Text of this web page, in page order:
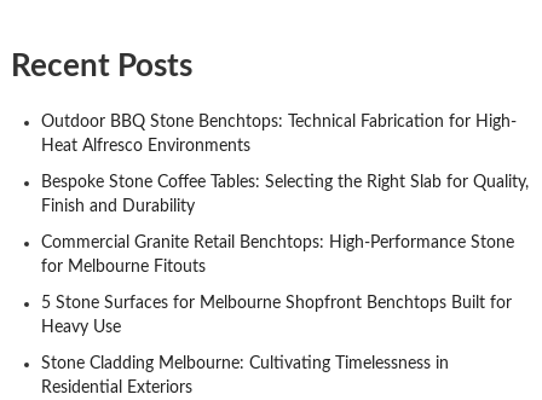
Recent Posts
Outdoor BBQ Stone Benchtops: Technical Fabrication for High-
Heat Alfresco Environments
Bespoke Stone Coffee Tables: Selecting the Right Slab for Quality,
Finish and Durability
Commercial Granite Retail Benchtops: High-Performance Stone
for Melbourne Fitouts
5 Stone Surfaces for Melbourne Shopfront Benchtops Built for
Heavy Use
Stone Cladding Melbourne: Cultivating Timelessness in
Residential Exteriors